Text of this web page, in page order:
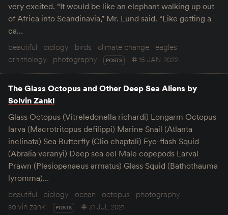
very excited. “It would be like an elephant walking up out
of Africa into Scandinavia,” Mr. Lund said. “Like getting a
ca…
beautiful
biology birds climate change
eagles
ornithology
photography POSTS 15 JAN 2022
The Glass Octopus and Other Deep Sea Aliens by
Solvin Zankl
Glass Octopus (Vitreledonella richardi) Longarm Octopus
larva (Macrotritopus defilippi) Marine Snail (Atlanta
inclinata) Sea Butterfly (Clio chaptali) Eye-flash Squid
(Abralia veranyi) Deep sea eel Male copepods Larval
Prawn (Plesiopenaeus armatus) Glass Squid (Bathothauma
lyromma)…
beautiful
biology ocean octopus
photography
solvin zankl
POSTS 31 JUL 2021